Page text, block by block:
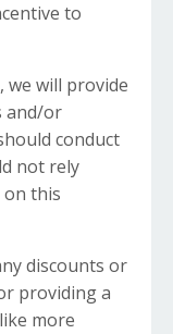
to
we will provide
and/or
conduct
not rely
on this
discounts or
providing a
more